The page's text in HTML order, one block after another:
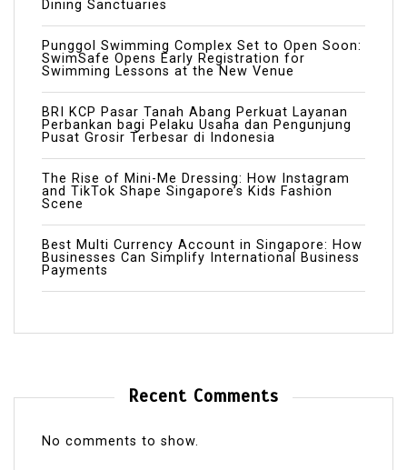
Dining Sanctuaries
Punggol Swimming Complex Set to Open Soon:
SwimSafe Opens Early Registration for
Swimming Lessons at the New Venue
BRI KCP Pasar Tanah Abang Perkuat Layanan
Perbankan bagi Pelaku Usaha dan Pengunjung
Pusat Grosir Terbesar di Indonesia
The Rise of Mini-Me Dressing: How Instagram
and TikTok Shape Singapore’s Kids Fashion
Scene
Best Multi Currency Account in Singapore: How
Businesses Can Simplify International Business
Payments
Recent Comments
No comments to show.